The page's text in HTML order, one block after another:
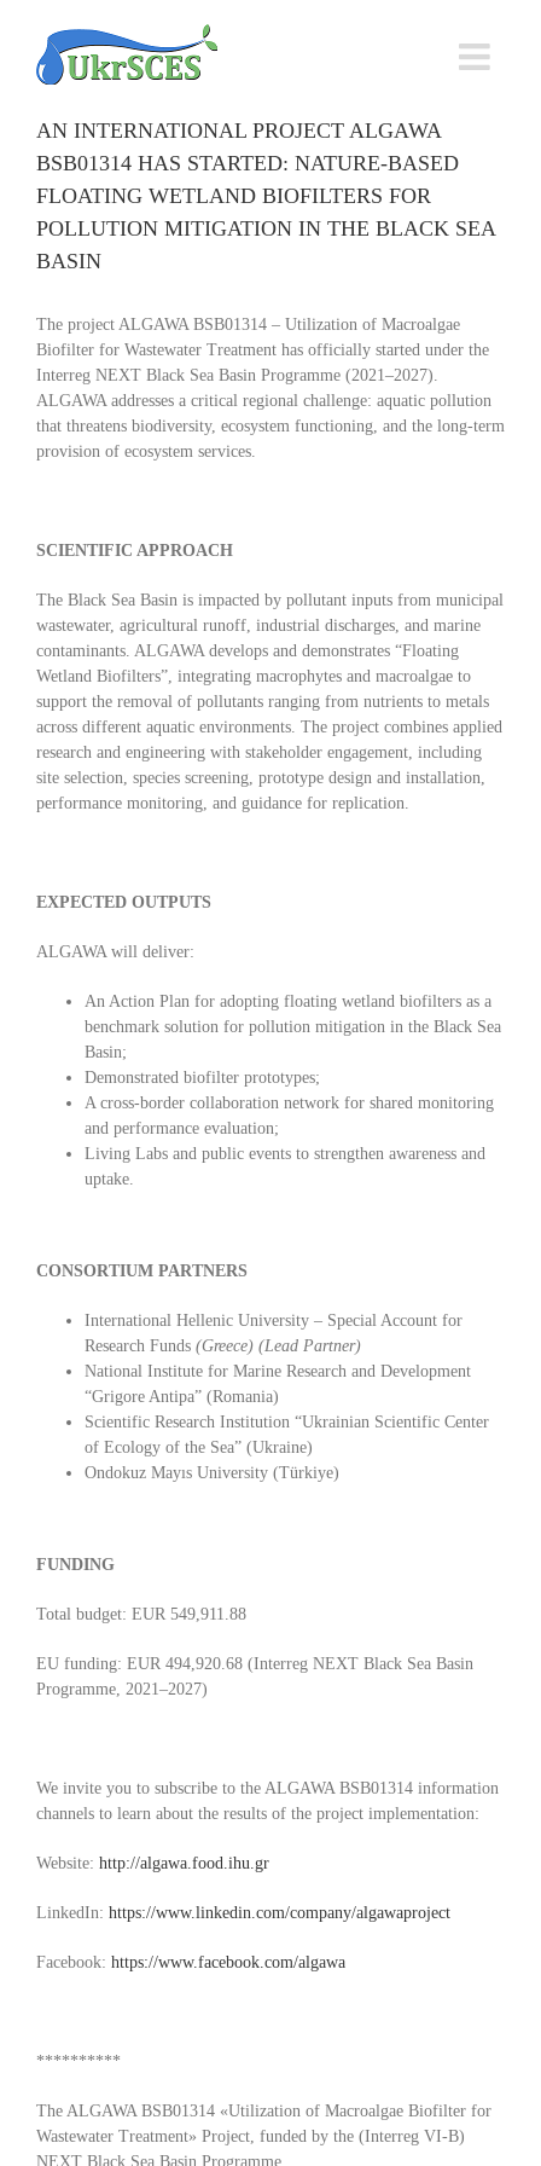
content
AN INTERNATIONAL PROJECT ALGAWA
BSB01314 HAS STARTED: NATURE-BASED
FLOATING WETLAND BIOFILTERS FOR
POLLUTION MITIGATION IN THE BLACK SEA
BASIN
The project ALGAWA BSB01314 – Utilization of Macroalgae
Biofilter for Wastewater Treatment has officially started under the
Interreg NEXT Black Sea Basin Programme (2021–2027).
ALGAWA addresses a critical regional challenge: aquatic pollution
that threatens biodiversity, ecosystem functioning, and the long-term
provision of ecosystem services.
SCIENTIFIC APPROACH
The Black Sea Basin is impacted by pollutant inputs from municipal
wastewater, agricultural runoff, industrial discharges, and marine
contaminants. ALGAWA develops and demonstrates “Floating
Wetland Biofilters”, integrating macrophytes and macroalgae to
support the removal of pollutants ranging from nutrients to metals
across different aquatic environments. The project combines applied
research and engineering with stakeholder engagement, including
site selection, species screening, prototype design and installation,
performance monitoring, and guidance for replication.
EXPECTED OUTPUTS
ALGAWA will deliver:
An Action Plan for adopting floating wetland biofilters as a
benchmark solution for pollution mitigation in the Black Sea
Basin;
Demonstrated biofilter prototypes;
A cross-border collaboration network for shared monitoring
and performance evaluation;
Living Labs and public events to strengthen awareness and
uptake.
CONSORTIUM PARTNERS
International Hellenic University – Special Account for
Research Funds (Greece) (Lead Partner)
National Institute for Marine Research and Development
“Grigore Antipa” (Romania)
Scientific Research Institution “Ukrainian Scientific Center
of Ecology of the Sea” (Ukraine)
Ondokuz Mayıs University (Türkiye)
FUNDING
Total budget: EUR 549,911.88
EU funding: EUR 494,920.68 (Interreg NEXT Black Sea Basin
Programme, 2021–2027)
We invite you to subscribe to the ALGAWA BSB01314 information
channels to learn about the results of the project implementation:
Website: http://algawa.food.ihu.gr
LinkedIn: https://www.linkedin.com/company/algawaproject
Facebook: https://www.facebook.com/algawa
**********
The ALGAWA BSB01314 «Utilization of Macroalgae Biofilter for
Wastewater Treatment» Project, funded by the (Interreg VI-B)
NEXT Black Sea Basin Programme.